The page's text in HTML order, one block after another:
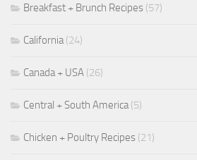
Breakfast + Brunch Recipes (57)
California(24)
Canada + USA (26)
Central + South America(5)
Chicken + Poultry Recipes (21)